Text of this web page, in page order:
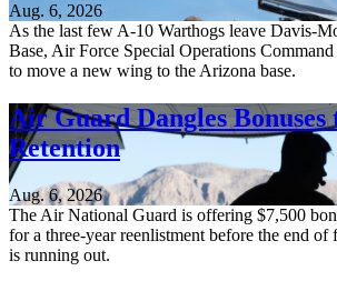
Aug. 6, 2026
As the last few A-10 Warthogs leave Davis-
Base, Air Force Special Operations
to move a new wing to the Arizona base.
Air Guard Dangles Bonuses
Retention
Aug. 6, 2026
The Air National Guard is offering $7,500
for a three-year reenlistment before the end of
is running out.